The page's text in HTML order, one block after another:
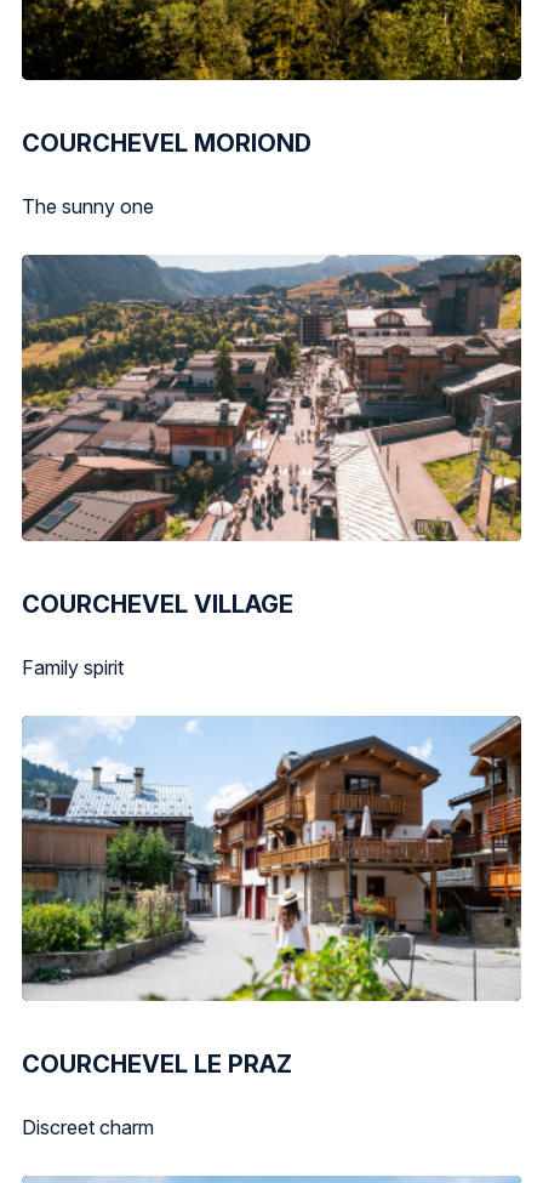
The sunny one
COURCHEVEL MORIOND
Family spirit
COURCHEVEL VILLAGE
Discreet charm
COURCHEVEL LE PRAZ